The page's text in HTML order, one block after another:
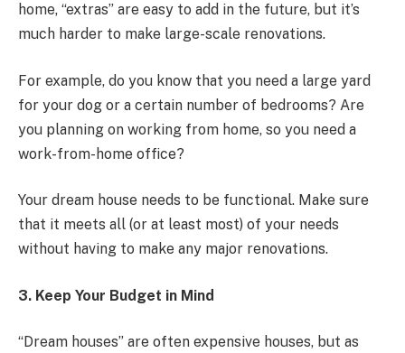
home, “extras” are easy to add in the future, but it’s
much harder to make large-scale renovations.
For example, do you know that you need a large yard
for your dog or a certain number of bedrooms? Are
you planning on working from home, so you need a
work-from-home office?
Your dream house needs to be functional. Make sure
that it meets all (or at least most) of your needs
without having to make any major renovations.
3. Keep Your Budget in Mind
“Dream houses” are often expensive houses, but as